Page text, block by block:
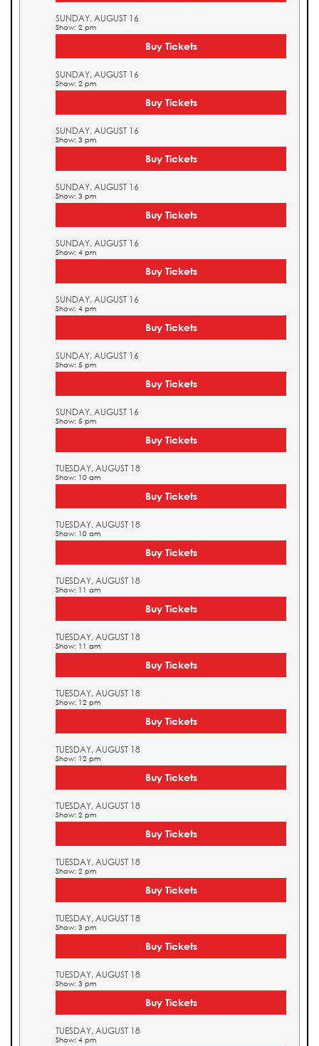
SUNDAY, AUGUST 16
Show: 2 pm
Buy Tickets
SUNDAY, AUGUST 16
Show: 2 pm
Buy Tickets
SUNDAY, AUGUST 16
Show: 3 pm
Buy Tickets
SUNDAY, AUGUST 16
Show: 3 pm
Buy Tickets
SUNDAY, AUGUST 16
Show: 4 pm
Buy Tickets
SUNDAY, AUGUST 16
Show: 4 pm
Buy Tickets
SUNDAY, AUGUST 16
Show: 5 pm
Buy Tickets
SUNDAY, AUGUST 16
Show: 5 pm
Buy Tickets
TUESDAY, AUGUST 18
Show: 10 am
Buy Tickets
TUESDAY, AUGUST 18
Show: 10 am
Buy Tickets
TUESDAY, AUGUST 18
Show: 11 am
Buy Tickets
TUESDAY, AUGUST 18
Show: 11 am
Buy Tickets
TUESDAY, AUGUST 18
Show: 12 pm
Buy Tickets
TUESDAY, AUGUST 18
Show: 12 pm
Buy Tickets
TUESDAY, AUGUST 18
Show: 2 pm
Buy Tickets
TUESDAY, AUGUST 18
Show: 2 pm
Buy Tickets
TUESDAY, AUGUST 18
Show: 3 pm
Buy Tickets
TUESDAY, AUGUST 18
Show: 3 pm
Buy Tickets
TUESDAY, AUGUST 18
Show: 4 pm